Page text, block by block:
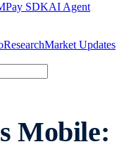
Pay SDKAI Agent
ResearchMarket Updates
Mobile: